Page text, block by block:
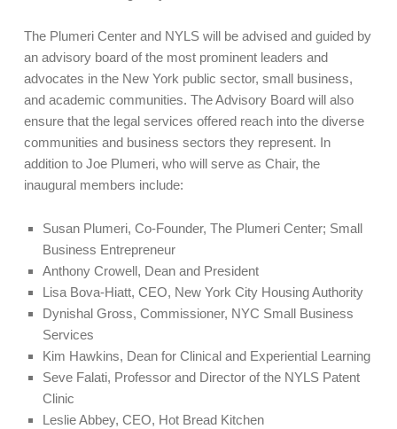
The Plumeri Center and NYLS will be advised and guided by
an advisory board of the most prominent leaders and
advocates in the New York public sector, small business,
and academic communities. The Advisory Board will also
ensure that the legal services offered reach into the diverse
communities and business sectors they represent. In
addition to Joe Plumeri, who will serve as Chair, the
inaugural members include:
Susan Plumeri, Co-Founder, The Plumeri Center; Small
Business Entrepreneur
Anthony Crowell, Dean and President
Lisa Bova-Hiatt, CEO, New York City Housing Authority
Dynishal Gross, Commissioner, NYC Small Business
Services
Kim Hawkins, Dean for Clinical and Experiential Learning
Seve Falati, Professor and Director of the NYLS Patent
Clinic
Leslie Abbey, CEO, Hot Bread Kitchen